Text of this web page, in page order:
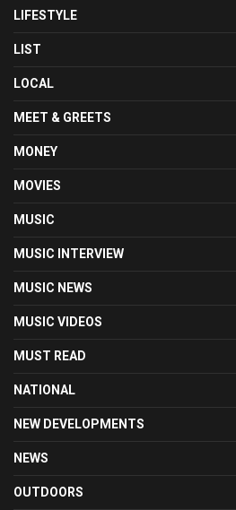
LIFESTYLE
LIST
LOCAL
MEET & GREETS
MONEY
MOVIES
MUSIC
MUSIC INTERVIEW
MUSIC NEWS
MUSIC VIDEOS
MUST READ
NATIONAL
NEW DEVELOPMENTS
NEWS
OUTDOORS